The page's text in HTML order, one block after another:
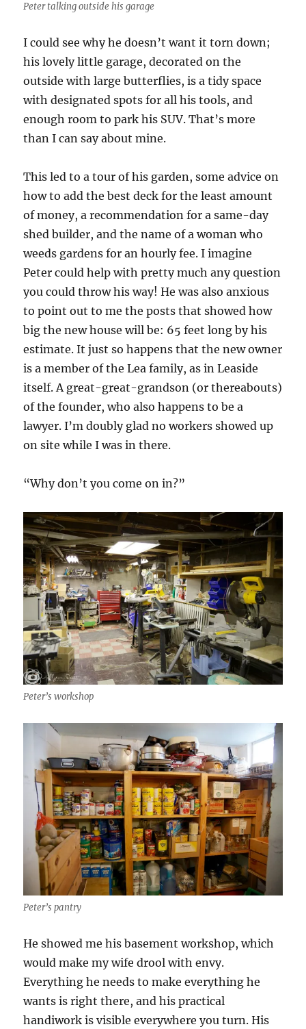
Peter talking outside his garage
I could see why he doesn’t want it torn down;
his lovely little garage, decorated on the
outside with large butterflies, is a tidy space
with designated spots for all his tools, and
enough room to park his SUV. That’s more
than I can say about mine.
This led to a tour of his garden, some advice on
how to add the best deck for the least amount
of money, a recommendation for a same-day
shed builder, and the name of a woman who
weeds gardens for an hourly fee. I imagine
Peter could help with pretty much any question
you could throw his way! He was also anxious
to point out to me the posts that showed how
big the new house will be: 65 feet long by his
estimate. It just so happens that the new owner
is a member of the Lea family, as in Leaside
itself. A great-great-grandson (or thereabouts)
of the founder, who also happens to be a
lawyer. I’m doubly glad no workers showed up
on site while I was in there.
“Why don’t you come on in?”
Peter’s workshop
Peter’s pantry
He showed me his basement workshop, which
would make my wife drool with envy.
Everything he needs to make everything he
wants is right there, and his practical
handiwork is visible everywhere you turn. His